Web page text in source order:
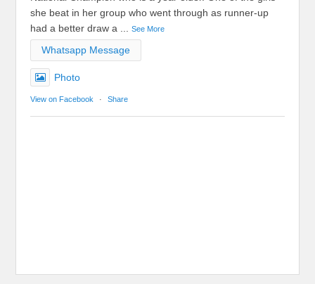
she beat in her group who went through as runner-up
had a better draw a
...See More
Whatsapp Message
Photo
View on Facebook · Share